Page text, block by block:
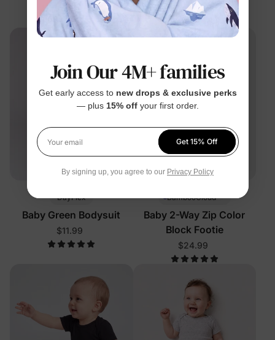
$19.99
DayFlex
Baby Green Bodysuit
$11.99
BambooCloud™
Baby 2-Way Zip Color
Block Footie
$24.99
Join Our 4M+ families
Get early access to new drops & exclusive perks
— plus 15% offyour first order.
Your email
Get 15% Off
By signing up, you agree to our Privacy Policy